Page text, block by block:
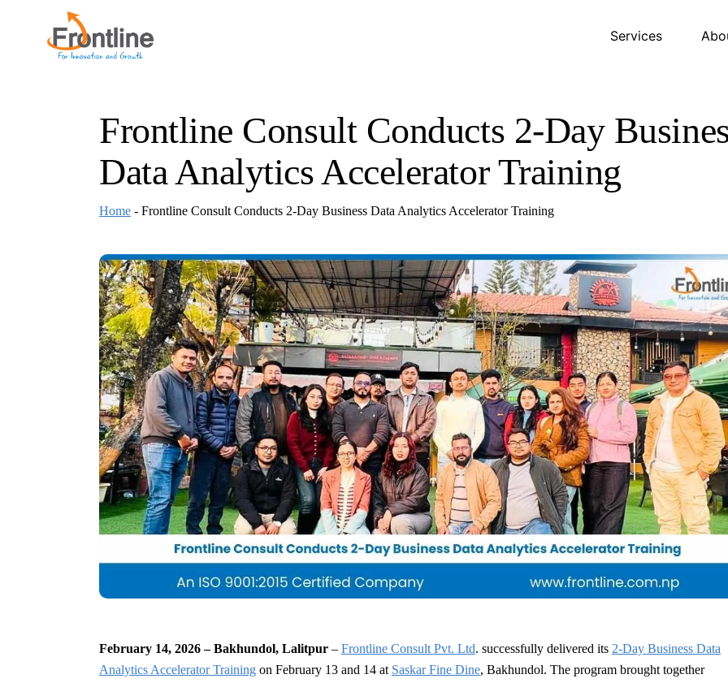
Services
Frontline Consult Conducts 2-Day
Data Analytics Accelerator Training
Home - Frontline Consult Conducts 2-Day Business Data Analytics Accelerator Training
February 14, 2026 – Bakhundol, Lalitpur – Frontline Consult Pvt. Ltd. successfully delivered its 2-Day Business Data
Analytics Accelerator Training on February 13 and 14 at Saskar Fine Dine, Bakhundol. The program brought together